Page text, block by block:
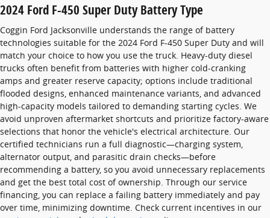
2024 Ford F-450 Super Duty Battery Type
Coggin Ford Jacksonville understands the range of battery
technologies suitable for the 2024 Ford F-450 Super Duty and will
match your choice to how you use the truck. Heavy-duty diesel
trucks often benefit from batteries with higher cold-cranking
amps and greater reserve capacity; options include traditional
flooded designs, enhanced maintenance variants, and advanced
high-capacity models tailored to demanding starting cycles. We
avoid unproven aftermarket shortcuts and prioritize factory-aware
selections that honor the vehicle's electrical architecture. Our
certified technicians run a full diagnostic—charging system,
alternator output, and parasitic drain checks—before
recommending a battery, so you avoid unnecessary replacements
and get the best total cost of ownership. Through our service
financing, you can replace a failing battery immediately and pay
over time, minimizing downtime. Check current incentives in our